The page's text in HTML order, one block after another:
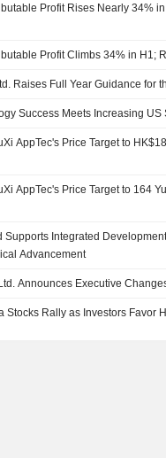
Profit Rises Nearly 34%
Profit Climbs 34% in H1;
Raises Full Year Guidance for
Success Meets Increasing US
AppTec's Price Target to
AppTec's Price Target to 164
Supports Integrated
Advancement
Announces Executive
Stocks Rally as Investors Favor